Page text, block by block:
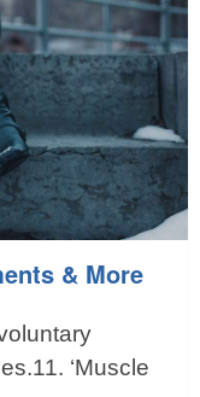
& More
‘Muscle